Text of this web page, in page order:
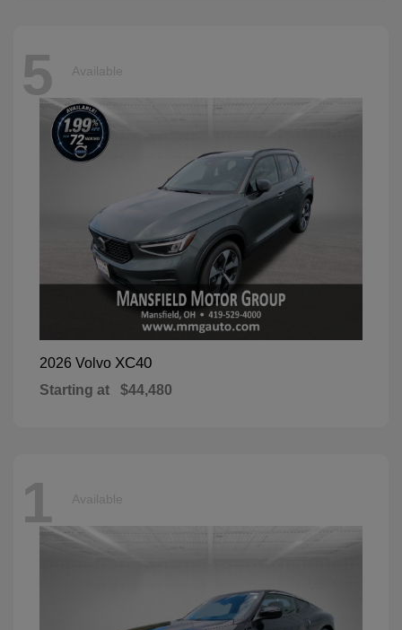
5 Available
2026 Volvo XC40
Starting at $44,480
1 Available